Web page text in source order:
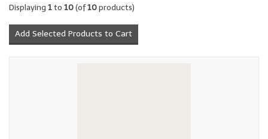
Displaying 1to 10(of10products)